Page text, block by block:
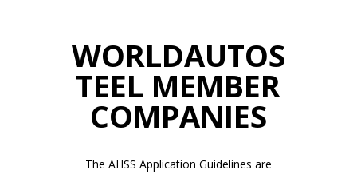
WORLDAUTOS
TEEL MEMBER
COMPANIES
The AHSS Application Guidelines are